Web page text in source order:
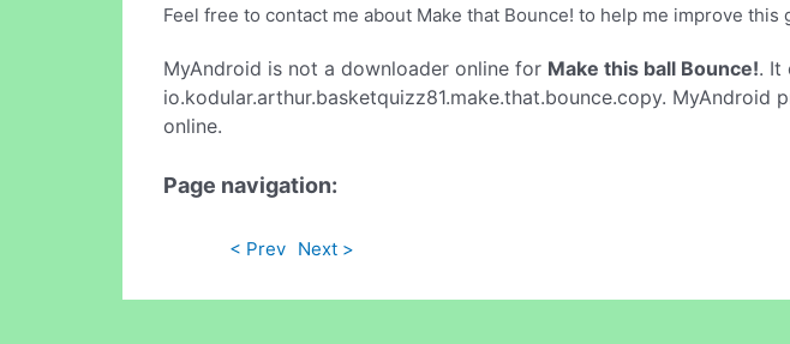
Feel free to contact me about Make that Bounce! to help me improve this
MyAndroid is not a downloader online for Make this ball Bounce!. It
io.kodular.arthur.basketquizz81.make.that.bounce.copy.
online.
Page navigation:
< Prev Next >